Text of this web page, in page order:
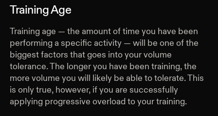
Training Age
Training age — the amount of time you have been
performing a specific activity — will be one of the
biggest factors that goes into your volume
tolerance. The longer you have been training, the
more volume you will likely be able to tolerate. This
is only true, however, if you are successfully
applying progressive overload to your training.